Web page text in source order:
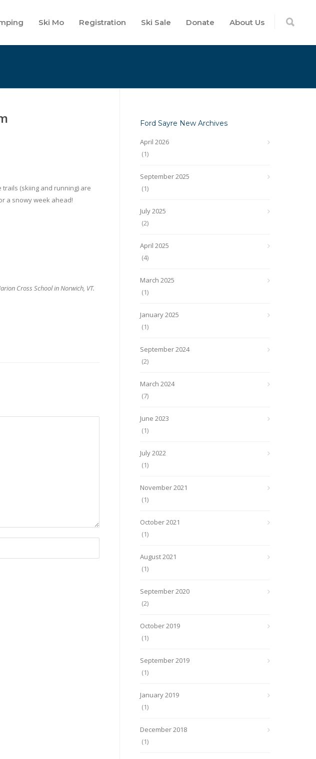
Ski Mo Registration Ski Sale Donate About Us
trails (skiing and running) are
a snowy week ahead!
Cross School in Norwich, VT.
Ford Sayre New Archives
April 2026
(1)
September 2025
(1)
July 2025
(2)
April 2025
(4)
March 2025
(1)
January 2025
(1)
September 2024
(2)
March 2024
(7)
June 2023
(1)
July 2022
(1)
November 2021
(1)
October 2021
(1)
August 2021
(1)
September 2020
(2)
October 2019
(1)
September 2019
(1)
January 2019
(1)
December 2018
(1)